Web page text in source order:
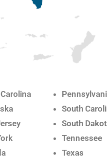
South
South
Tennessee
Texas